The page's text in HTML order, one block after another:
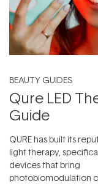
BEAUTY GUIDES
Qure LED
Guide
QURE has built its
light therapy,
devices that bring
photobiomodulation